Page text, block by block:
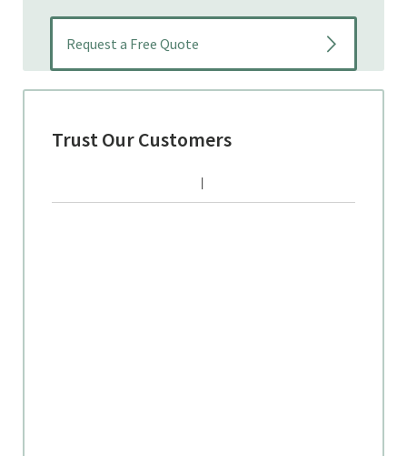
Trust Our Customers